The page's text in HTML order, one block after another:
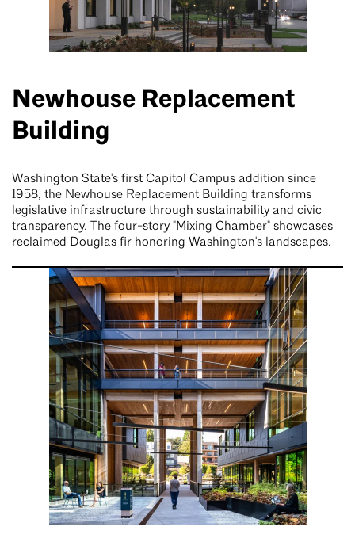
Newhouse Replacement
Building
Washington State's first Capitol Campus addition since
1958, the Newhouse Replacement Building transforms
legislative infrastructure through sustainability and civic
transparency. The four-story "Mixing Chamber" showcases
reclaimed Douglas fir honoring Washington's landscapes.